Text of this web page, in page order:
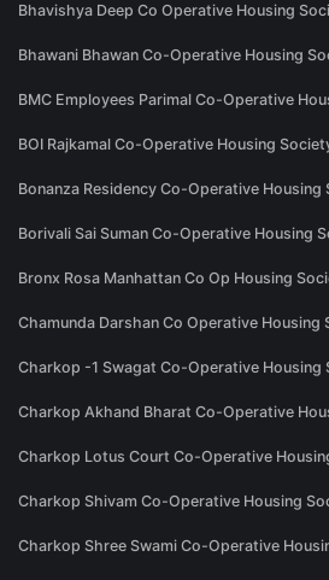
Bhavishya Deep Co Operative Housing
Bhawani Bhawan Co-Operative Housing
BMC Employees Parimal Co-Operative
BOI Rajkamal Co-Operative Housing
Bonanza Residency Co-Operative Housing
Borivali Sai Suman Co-Operative Housing
Bronx Rosa Manhattan Co Op Housing
Chamunda Darshan Co Operative Housing
Charkop -1 Swagat Co-Operative Housing
Charkop Akhand Bharat Co-Operative
Charkop Lotus Court Co-Operative
Charkop Shivam Co-Operative Housing
Charkop Shree Swami Co-Operative